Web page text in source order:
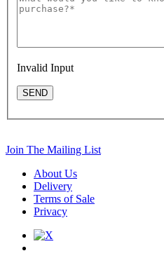
Invalid Input
SEND
Join The Mailing List
About Us
Delivery
Terms of Sale
Privacy